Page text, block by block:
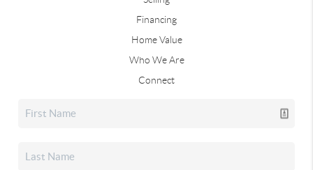
Financing
Home Value
Who We Are
Connect